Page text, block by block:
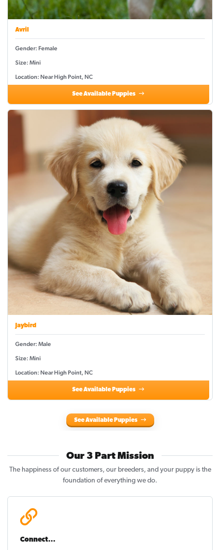
Avril
Gender: Female
Size: Mini
Location: Near High Point, NC
See Available Puppies
Jaybird
Gender: Male
Size: Mini
Location: Near High Point, NC
See Available Puppies
See Available Puppies
Our 3 Part Mission
The happiness of our customers, our breeders, and your puppy is the
foundation of everything we do.
Connect...